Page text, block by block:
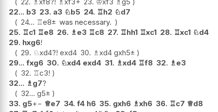
22... b3 23. a3 ♘b5 24. ♖h2 ♘d7
24... ♖e8± was necessary.
25. ♖c1 ♖e8 26. ♗ e3 ♖c8 27. ♖hh1 ♖xc1 28. ♖xc1 ♘d4
29. hxg6!
29. ♘xd4?! exd4 30. ♗ xd4 gxh5±
29... fxg6 30. ♘xd4 exd4 31. ♗xd4 ♖f8 32. ♗ e3
32. ♖c3!
32... ♗ g7?
32... g5±
33. g5+− ♕e7 34. f4 h6 35. gxh6 ♗xh6 36. ♖c7 ♕d8